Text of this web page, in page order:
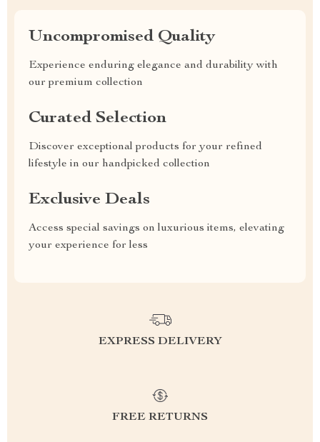
Uncompromised Quality
Experience enduring elegance and durability with
our premium collection
Curated Selection
Discover exceptional products for your refined
lifestyle in our handpicked collection
Exclusive Deals
Access special savings on luxurious items, elevating
your experience for less
EXPRESS DELIVERY
FREE RETURNS